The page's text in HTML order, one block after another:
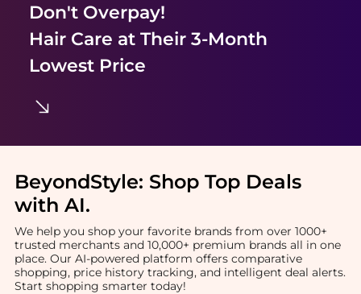
Don't Overpay!
Hair Care at Their 3-Month
Lowest Price
BeyondStyle: Shop Top Deals
with AI.
We help you shop your favorite brands from over 1000+
trusted merchants and 10,000+ premium brands all in one
place. Our AI-powered platform offers comparative
shopping, price history tracking, and intelligent deal alerts.
Start shopping smarter today!